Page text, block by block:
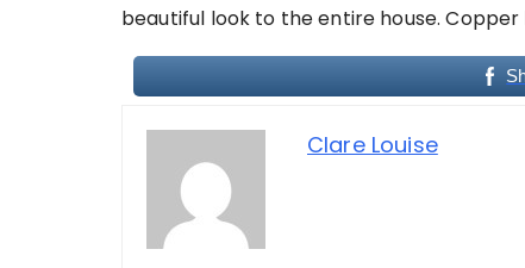
beautiful look to the entire house. Copper
Clare Louise